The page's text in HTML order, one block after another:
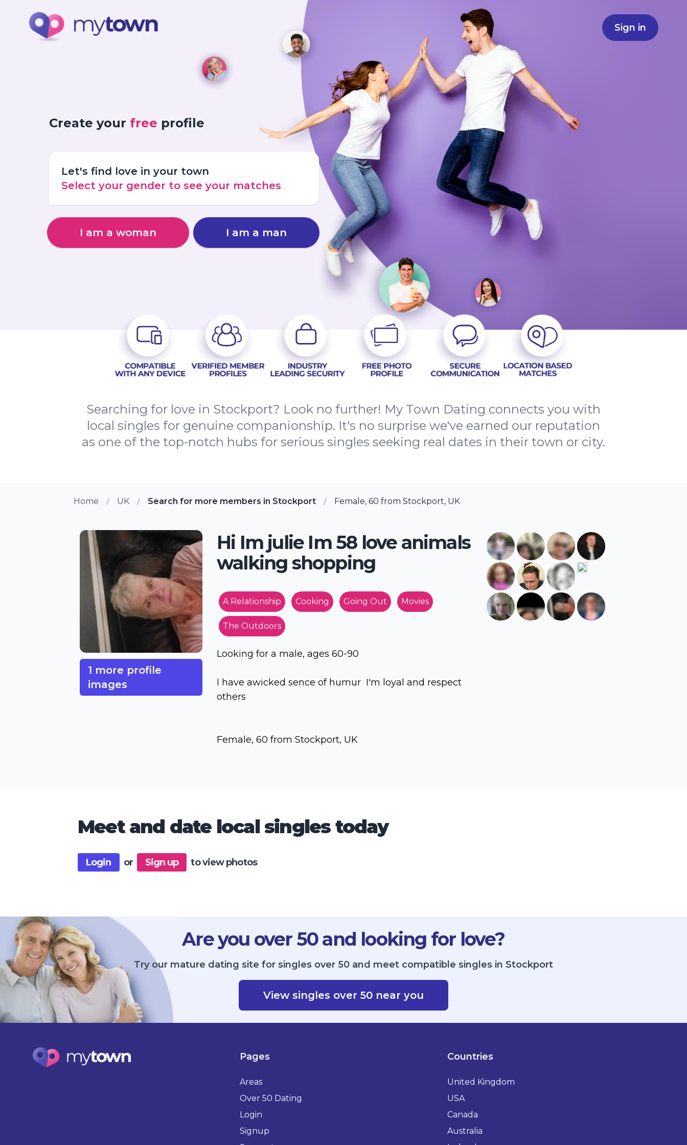
Sign in
Create your free profile
Let's find love in your town
Select your gender to see your matches
I am a woman I am a man
Searching for love in Stockport? Look no further! My Town Dating connects you with
local singles for genuine companionship. It's no surprise we've earned our reputation
as one of the top-notch hubs for serious singles seeking real dates in their town or city.
Home UK Search for more members in Stockport Female, 60 from Stockport, UK
1 more profile
images
Hi Im julie Im 58 love animals
walking shopping
A Relationship Cooking Going Out Movies
The Outdoors
Looking for a male, ages 60-90
I have awicked sence of humur I'm loyal and respect
others
Female, 60 from Stockport, UK
Meet and date local singles today
Login or Sign up to view photos
Are you over 50 and looking for love?
Try our mature dating site for singles over 50 and meet compatible singles in Stockport
View singles over 50 near you
Pages
Areas
Over 50 Dating
Login
Signup
Countries
United Kingdom
USA
Canada
Australia